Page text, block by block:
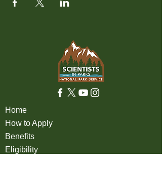
Home
How to Apply
Benefits
Eligibility